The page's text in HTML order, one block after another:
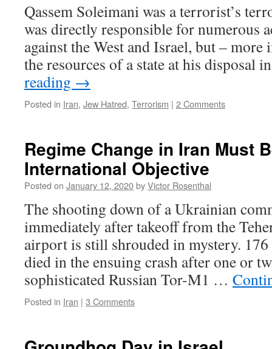
Qassem Soleimani was a terrorist’s
was directly responsible for numerous
against the West and Israel, but –
the resources of a state at his
reading →
Posted in Iran, Jew Hatred, Terrorism | 2 Comments
Regime Change in Iran Must
International Objective
Posted on January 12, 2020byVictor Rosenthal
The shooting down of a Ukrainian
immediately after takeoff from the
airport is still shrouded in mystery. 176
died in the ensuing crash after one or
sophisticated Russian Tor-M1 …
Posted in Iran | 3 Comments